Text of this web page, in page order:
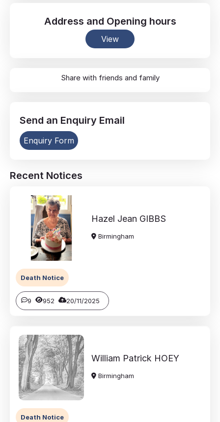
Address and Opening hours
View
Share with friends and family
Send an Enquiry Email
Enquiry Form
Recent Notices
Hazel Jean GIBBS
Birmingham
Death Notice
9 952 20/11/2025
William Patrick HOEY
Birmingham
Death Notice